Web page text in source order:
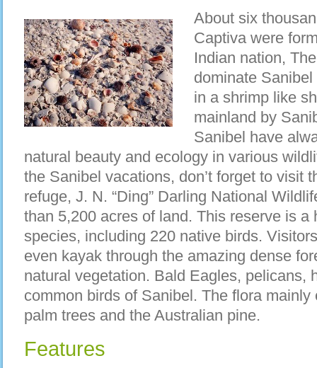
About six
Captiva were
Indian nation,
dominate
in a shrimp like
mainland by
Sanibel have
natural beauty and ecology in various
the Sanibel vacations, don’t forget to visit
refuge, J. N. “Ding” Darling National
than 5,200 acres of land. This reserve is a
species, including 220 native birds.
even kayak through the amazing dense
natural vegetation. Bald Eagles, pelicans,
common birds of Sanibel. The flora
palm trees and the Australian pine.
Features